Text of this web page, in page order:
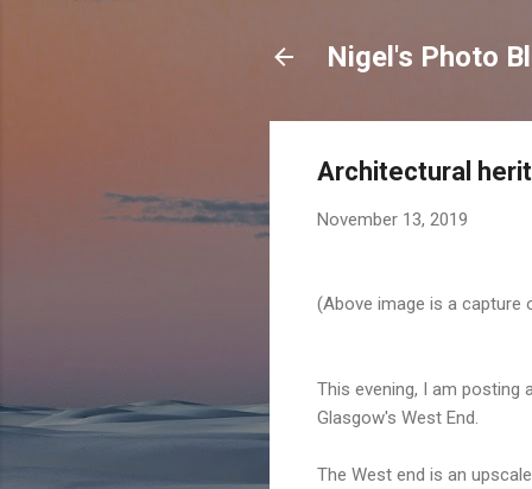
Nigel's Photo
Architectural
November 13, 2019
(Above image is a capture
This evening, I am
Glasgow's West End.
The West end is an